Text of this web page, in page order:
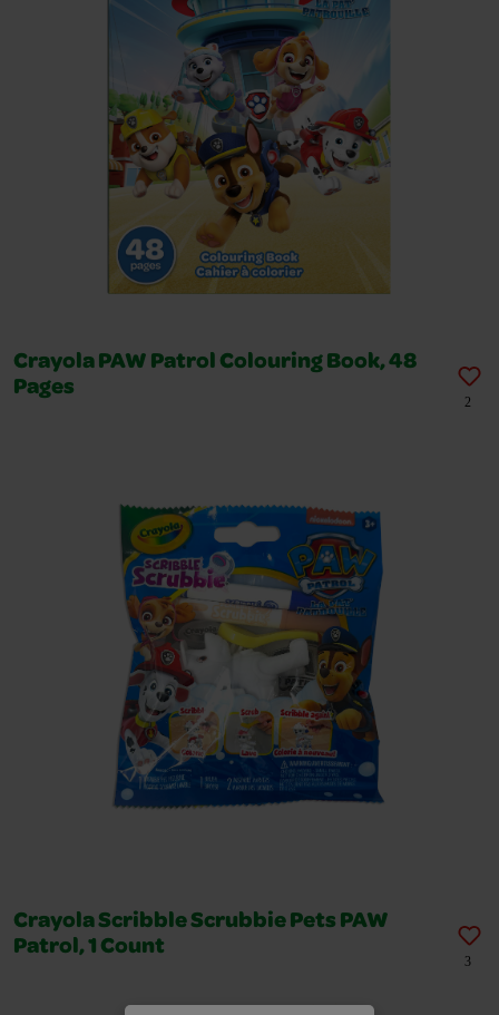
Crayola PAW Patrol Colouring Book, 48
Pages
2
Crayola Scribble Scrubbie Pets PAW
Patrol, 1 Count
3